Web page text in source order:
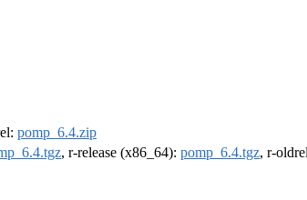
pomp_6.4.zip
, r-release (x86_64): pomp_6.4.tgz, r-